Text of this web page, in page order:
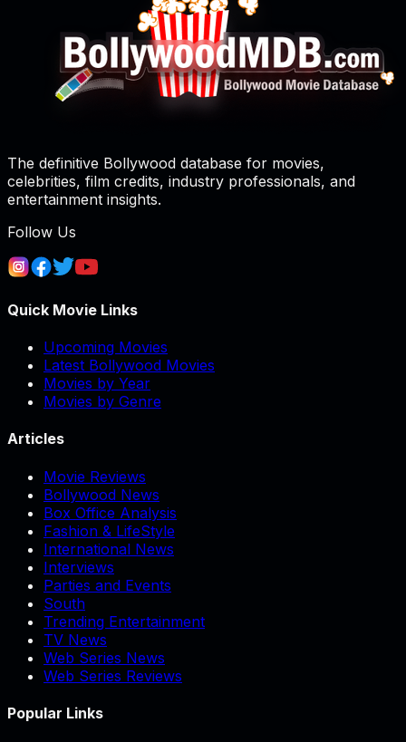
The definitive Bollywood database for movies,
celebrities, film credits, industry professionals, and
entertainment insights.
Follow Us
Quick Movie Links
Upcoming Movies
Latest Bollywood Movies
Movies by Year
Movies by Genre
Articles
Movie Reviews
Bollywood News
Box Office Analysis
Fashion & LifeStyle
International News
Interviews
Parties and Events
South
Trending Entertainment
TV News
Web Series News
Web Series Reviews
Popular Links